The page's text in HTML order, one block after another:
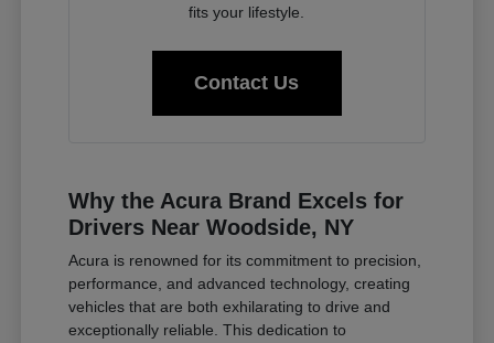
fits your lifestyle.
Contact Us
Why the Acura Brand Excels for
Drivers Near Woodside, NY
Acura is renowned for its commitment to precision,
performance, and advanced technology, creating
vehicles that are both exhilarating to drive and
exceptionally reliable. This dedication to